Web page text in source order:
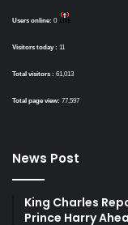
Users online: 0
Visitors today : 11
Total visitors : 61,013
Total page view: 77,597
News Post
King Charles
Prince Harry